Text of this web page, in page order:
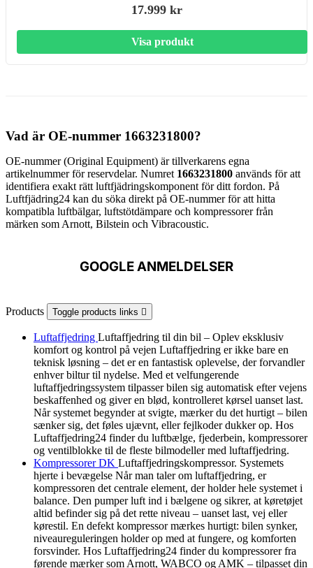
17.999 kr
Visa produkt
Vad är OE-nummer 1663231800?
OE-nummer (Original Equipment) är tillverkarens egna
artikelnummer för reservdelar. Numret 1663231800 används för att
identifiera exakt rätt luftfjädringskomponent för ditt fordon. På
Luftfjädring24 kan du söka direkt på OE-nummer för att hitta
kompatibla luftbälgar, luftstötdämpare och kompressorer från
märken som Arnott, Bilstein och Vibracoustic.
GOOGLE ANMELDELSER
Products Toggle products links 
Luftaffjedring Luftaffjedring til din bil – Oplev eksklusiv
komfort og kontrol på vejen Luftaffjedring er ikke bare en
teknisk løsning – det er en fantastisk oplevelse, der forvandler
enhver biltur til nydelse. Med et velfungerende
luftaffjedringssystem tilpasser bilen sig automatisk efter vejens
beskaffenhed og giver en blød, kontrolleret kørsel uanset last.
Når systemet begynder at svigte, mærker du det hurtigt – bilen
sænker sig, det føles ujævnt, eller fejlkoder dukker op. Hos
Luftaffjedring24 finder du luftbælge, fjederbein, kompressorer
og ventilblokke til de fleste bilmodeller med luftaffjedring.
Kompressorer DK Luftaffjedringskompressor. Systemets
hjerte i bevægelse Når man taler om luftaffjedring, er
kompressoren det centrale element, der holder hele systemet i
balance. Den pumper luft ind i bælgene og sikrer, at køretøjet
altid befinder sig på det rette niveau – uanset last, vej eller
kørestil. En defekt kompressor mærkes hurtigt: bilen synker,
niveaureguleringen holder op med at fungere, og komforten
forsvinder. Hos Luftaffjedring24 finder du kompressorer fra
førende mærker som Arnott, WABCO og AMK – tilpasset din